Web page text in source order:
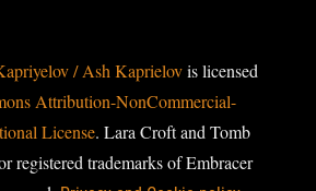
/ Ash Kaprielovis licensed
Attribution-NonCommercial-
License. Lara Croft and Tomb
registered trademarks of Embracer